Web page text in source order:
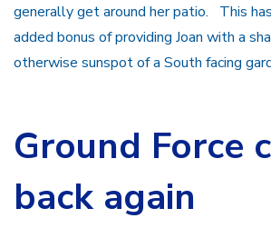
generally get around her patio. This
added bonus of providing Joan with a
otherwise sunspot of a South facing
Ground Force
back again